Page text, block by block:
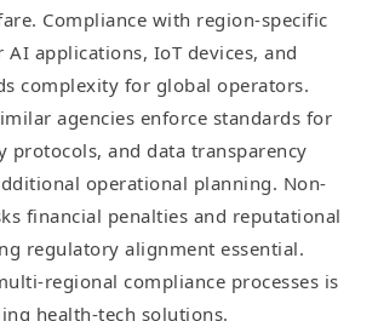
Compliance with region-specific
applications, IoT devices, and
complexity for global operators.
agencies enforce standards for
protocols, and data transparency
operational planning. Non-
financial penalties and reputational
regulatory alignment essential.
regional compliance processes is
health-tech solutions.